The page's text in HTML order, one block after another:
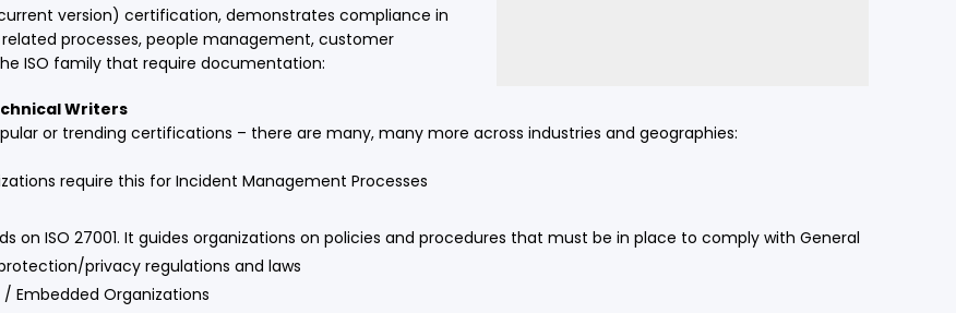
version) certification, demonstrates compliance in
processes, people management, customer
ISO family that require documentation:
Writers
or trending certifications – there are many, many more across industries and geographies:
require this for Incident Management Processes
on ISO 27001. It guides organizations on policies and procedures that must be in place to comply with General
privacy regulations and laws
/ Embedded Organizations